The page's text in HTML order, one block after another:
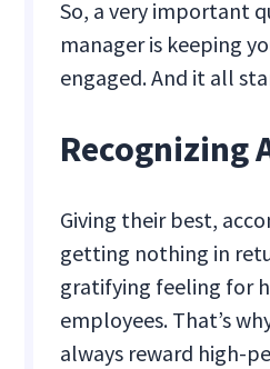
So, a very important
manager is keeping
engaged. And it all
Recognizing
Giving their best,
getting nothing in
gratifying feeling for
employees. That’s
always reward high-